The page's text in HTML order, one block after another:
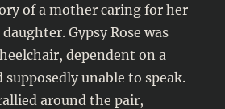
of a mother caring for her
Gypsy Rose was
dependent on a
supposedly unable to speak.
around the pair,